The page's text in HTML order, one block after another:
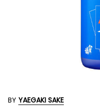
BY YAEGAKI SAKE